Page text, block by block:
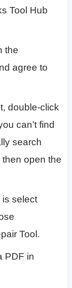
Tool Hub
the
agree to
double-click
can’t find
search
open the
is select
Tool.
PDF in